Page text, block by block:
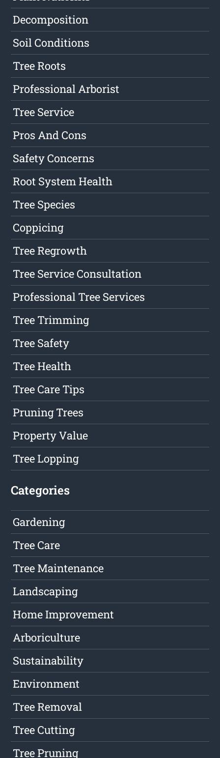
Decomposition
Soil Conditions
Tree Roots
Professional Arborist
Tree Service
Pros And Cons
Safety Concerns
Root System Health
Tree Species
Coppicing
Tree Regrowth
Tree Service Consultation
Professional Tree Services
Tree Trimming
Tree Safety
Tree Health
Tree Care Tips
Pruning Trees
Property Value
Tree Lopping
Categories
Gardening
Tree Care
Tree Maintenance
Landscaping
Home Improvement
Arboriculture
Sustainability
Environment
Tree Removal
Tree Cutting
Tree Pruning